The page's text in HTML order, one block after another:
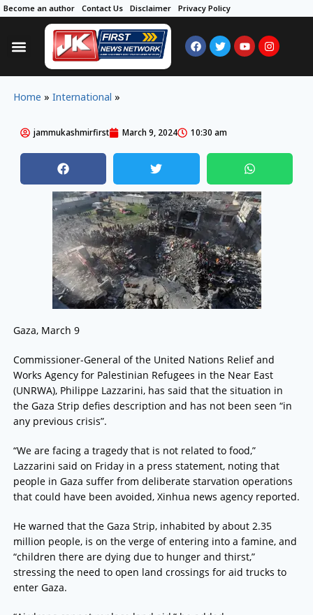
Become an author Contact Us Disclaimer Privacy Policy
Home » International »
jammukashmirfirst March 9, 2024 10:30 am
Gaza, March 9
Commissioner-General of the United Nations Relief and
Works Agency for Palestinian Refugees in the Near East
(UNRWA), Philippe Lazzarini, has said that the situation in
the Gaza Strip defies description and has not been seen “in
any previous crisis”.
“We are facing a tragedy that is not related to food,”
Lazzarini said on Friday in a press statement, noting that
people in Gaza suffer from deliberate starvation operations
that could have been avoided, Xinhua news agency reported.
He warned that the Gaza Strip, inhabited by about 2.35
million people, is on the verge of entering into a famine, and
“children there are dying due to hunger and thirst,”
stressing the need to open land crossings for aid trucks to
enter Gaza.